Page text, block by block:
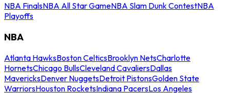
NBA FinalsNBA All Star GameNBA Slam Dunk ContestNBA
Playoffs
NBA
Atlanta HawksBoston CelticsBrooklyn NetsCharlotte
HornetsChicago BullsCleveland CavaliersDallas
MavericksDenver NuggetsDetroit PistonsGolden State
WarriorsHouston RocketsIndiana PacersLos Angeles